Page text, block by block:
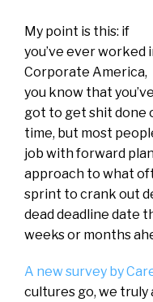
My point is this: if
you’ve ever worked
Corporate America,
you know that you’ve
got to get shit done
time, but most
job with forward
approach to what
sprint to crank out
dead deadline date
weeks or months
A new survey by
cultures go, we